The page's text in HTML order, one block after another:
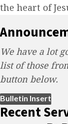
the heart of
We have a lot
list of those
button below.
Bulletin Insert
Recent